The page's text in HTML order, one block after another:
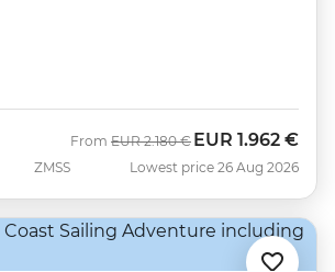
ZMSS
From Was
EUR 2.180 € Now
EUR 1.962 €
Lowest price 26 Aug 2026